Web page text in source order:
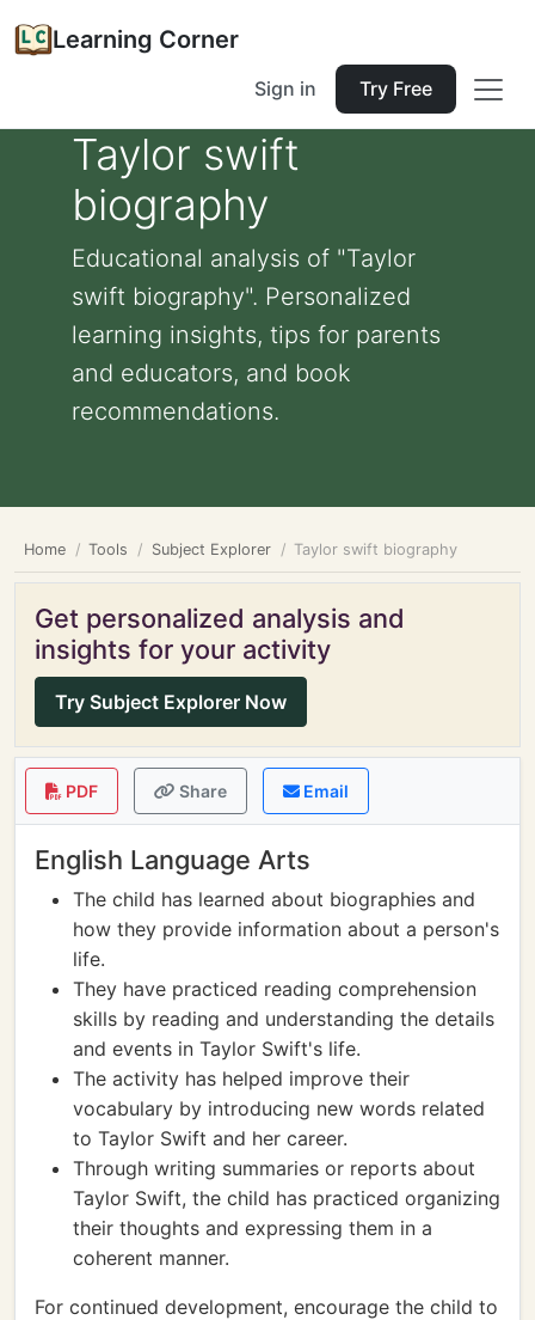
Learning Corner
Sign in Try Free
Taylor swift
biography
Educational analysis of "Taylor
swift biography". Personalized
learning insights, tips for parents
and educators, and book
recommendations.
Home Tools Subject Explorer Taylor swift biography
Get personalized analysis and
insights for your activity
Try Subject Explorer Now
PDF Share Email
English Language Arts
The child has learned about biographies and
how they provide information about a person's
life.
They have practiced reading comprehension
skills by reading and understanding the details
and events in Taylor Swift's life.
The activity has helped improve their
vocabulary by introducing new words related
to Taylor Swift and her career.
Through writing summaries or reports about
Taylor Swift, the child has practiced organizing
their thoughts and expressing them in a
coherent manner.
For continued development, encourage the child to